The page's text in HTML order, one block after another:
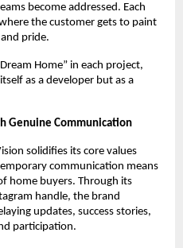
become addressed. Each
the customer gets to paint
pride.
Home” in each project,
as a developer but as a
Genuine Communication
solidifies its core values
communication means
home buyers. Through its
handle, the brand
updates, success stories,
participation.